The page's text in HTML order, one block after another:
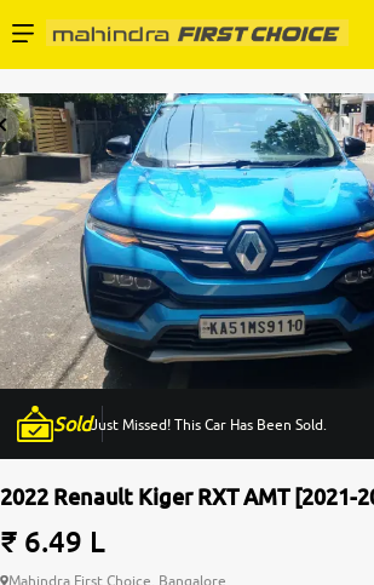
Buy Used Cars
Sell Your Car
Partner with Us
About Us
More
SoldJust Missed! This Car Has Been Sold.
2022 Renault Kiger RXT AMT [2021-
₹ 6.49 L
Mahindra First Choice, Bangalore